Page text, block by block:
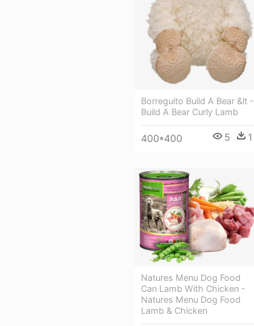
Borreguito Build A Bear &lt -
Build A Bear Curly Lamb
400*400 5 1
Natures Menu Dog Food
Can Lamb With Chicken -
Natures Menu Dog Food
Lamb & Chicken